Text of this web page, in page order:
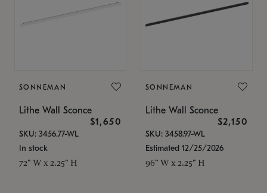
SONNEMAN
Lithe Wall Sconce
$1,650
SKU: 3456.77-WL
In stock
72" W x 2.25" H
SONNEMAN
Lithe Wall Sconce
$2,150
SKU: 3458.97-WL
Estimated 12/25/2026
96" W x 2.25" H